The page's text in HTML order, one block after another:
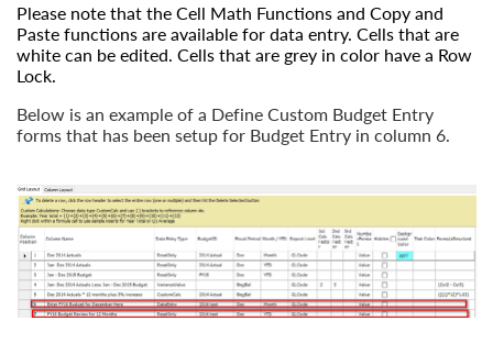
Please note that the Cell Math Functions and Copy and
Paste functions are available for data entry. Cells that are
white can be edited. Cells that are grey in color have a Row
Lock
Below is an example of a Define Custom Budget Entry
forms that has been setup for Budget Entry in column 6.